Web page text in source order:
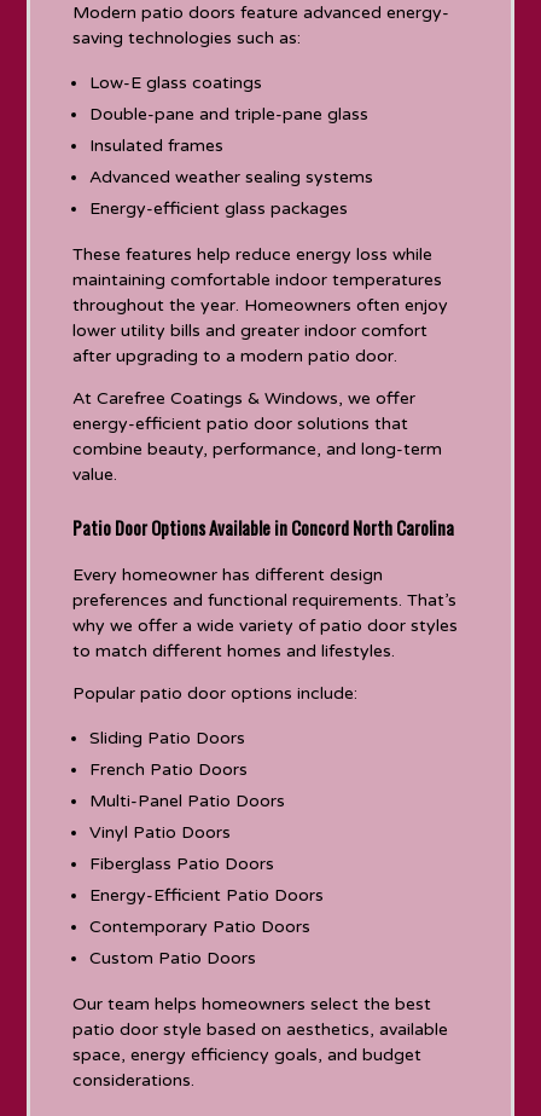
Modern patio doors feature advanced energy-
saving technologies such as:
Low-E glass coatings
Double-pane and triple-pane glass
Insulated frames
Advanced weather sealing systems
Energy-efficient glass packages
These features help reduce energy loss while
maintaining comfortable indoor temperatures
throughout the year. Homeowners often enjoy
lower utility bills and greater indoor comfort
after upgrading to a modern patio door.
At Carefree Coatings & Windows, we offer
energy-efficient patio door solutions that
combine beauty, performance, and long-term
value.
Patio Door Options Available in Concord North Carolina
Every homeowner has different design
preferences and functional requirements. That’s
why we offer a wide variety of patio door styles
to match different homes and lifestyles.
Popular patio door options include:
Sliding Patio Doors
French Patio Doors
Multi-Panel Patio Doors
Vinyl Patio Doors
Fiberglass Patio Doors
Energy-Efficient Patio Doors
Contemporary Patio Doors
Custom Patio Doors
Our team helps homeowners select the best
patio door style based on aesthetics, available
space, energy efficiency goals, and budget
considerations.